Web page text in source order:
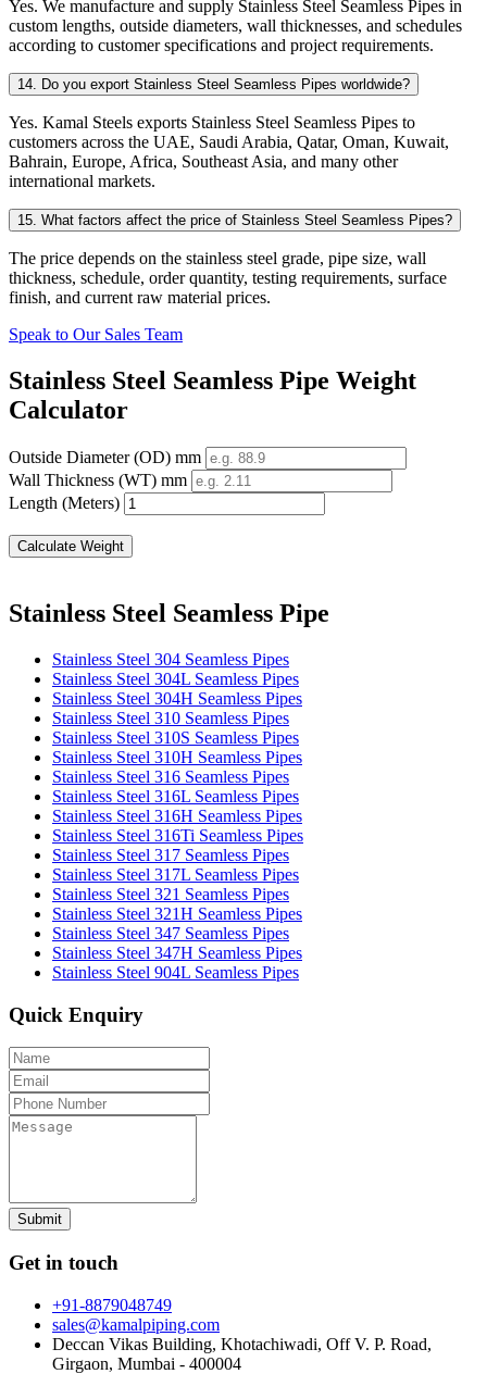
Yes. We manufacture and supply Stainless Steel Seamless Pipes in
custom lengths, outside diameters, wall thicknesses, and schedules
according to customer specifications and project requirements.
14. Do you export Stainless Steel Seamless Pipes worldwide?
Yes. Kamal Steels exports Stainless Steel Seamless Pipes to
customers across the UAE, Saudi Arabia, Qatar, Oman, Kuwait,
Bahrain, Europe, Africa, Southeast Asia, and many other
international markets.
15. What factors affect the price of Stainless Steel Seamless Pipes?
The price depends on the stainless steel grade, pipe size, wall
thickness, schedule, order quantity, testing requirements, surface
finish, and current raw material prices.
Speak to Our Sales Team
Stainless Steel Seamless Pipe Weight
Calculator
Outside Diameter (OD) mm
Wall Thickness (WT) mm
Length (Meters)
Calculate Weight
Stainless Steel Seamless Pipe
Stainless Steel 304 Seamless Pipes
Stainless Steel 304L Seamless Pipes
Stainless Steel 304H Seamless Pipes
Stainless Steel 310 Seamless Pipes
Stainless Steel 310S Seamless Pipes
Stainless Steel 310H Seamless Pipes
Stainless Steel 316 Seamless Pipes
Stainless Steel 316L Seamless Pipes
Stainless Steel 316H Seamless Pipes
Stainless Steel 316Ti Seamless Pipes
Stainless Steel 317 Seamless Pipes
Stainless Steel 317L Seamless Pipes
Stainless Steel 321 Seamless Pipes
Stainless Steel 321H Seamless Pipes
Stainless Steel 347 Seamless Pipes
Stainless Steel 347H Seamless Pipes
Stainless Steel 904L Seamless Pipes
Quick Enquiry
Get in touch
+91-8879048749
sales@kamalpiping.com
Deccan Vikas Building, Khotachiwadi, Off V. P. Road,
Girgaon, Mumbai - 400004